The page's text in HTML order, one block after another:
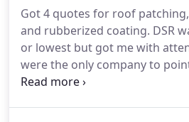
Got 4 quotes for roof
and rubberized coating. DSR
or lowest but got me with
were the only company to
(cracked) tiles above the